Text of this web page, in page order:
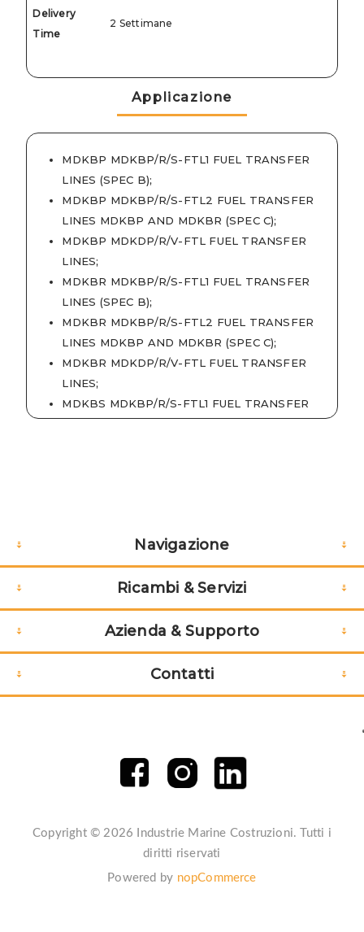
Delivery
Time
2 Settimane
Applicazione
MDKBP MDKBP/R/S-FTL1 FUEL TRANSFER
LINES (SPEC B);
MDKBP MDKBP/R/S-FTL2 FUEL TRANSFER
LINES MDKBP AND MDKBR (SPEC C);
MDKBP MDKDP/R/V-FTL FUEL TRANSFER
LINES;
MDKBR MDKBP/R/S-FTL1 FUEL TRANSFER
LINES (SPEC B);
MDKBR MDKBP/R/S-FTL2 FUEL TRANSFER
LINES MDKBP AND MDKBR (SPEC C);
MDKBR MDKDP/R/V-FTL FUEL TRANSFER
LINES;
MDKBS MDKBP/R/S-FTL1 FUEL TRANSFER
MDKDV MDKDP/R/V-FTL FUEL TRANSFER
Navigazione
Ricambi & Servizi
Azienda & Supporto
Contatti
Copyright © 2026 Industrie Marine Costruzioni. Tutti i
diritti riservati
Powered by nopCommerce